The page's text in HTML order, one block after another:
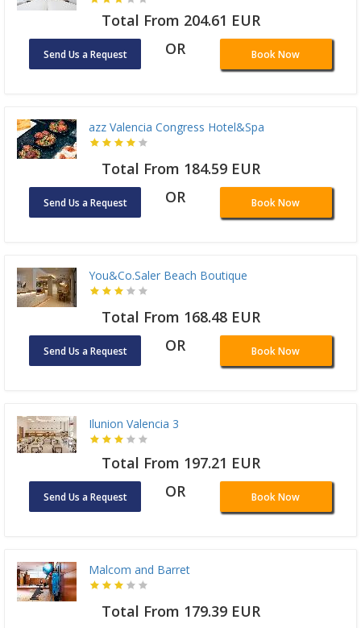
Total From 204.61 EUR
Send Us a Request OR Book Now
azz Valencia Congress Hotel&Spa
Total From 184.59 EUR
Send Us a Request OR Book Now
You&Co.Saler Beach Boutique
Total From 168.48 EUR
Send Us a Request OR Book Now
Ilunion Valencia 3
Total From 197.21 EUR
Send Us a Request OR Book Now
Malcom and Barret
Total From 179.39 EUR